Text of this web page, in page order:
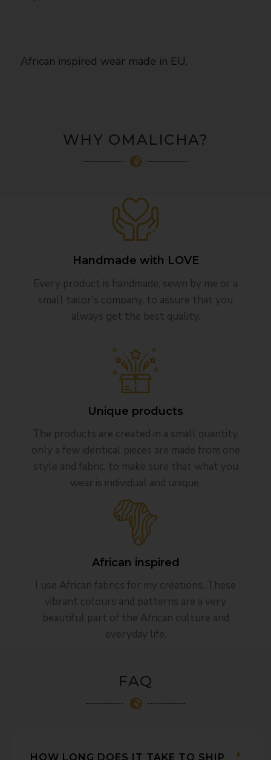
African inspired wear made in EU.
WHY OMALICHA?
Handmade with LOVE
Every product is handmade, sewn by me or a
small tailor’s company, to assure that you
always get the best quality.
Unique products
The products are created in a small quantity,
only a few identical pieces are made from one
style and fabric, to make sure that what you
wear is individual and unique.
African inspired​
I use African fabrics for my creations. These
vibrant colours and patterns are a very
beautiful part of the African culture and
everyday life.
FAQ
HOW LONG DOES IT TAKE TO SHIP